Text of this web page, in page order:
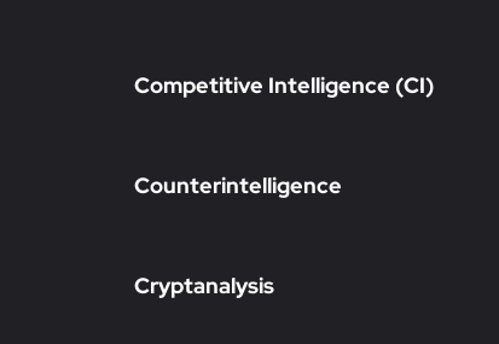
Competitive Intelligence (CI)
Counterintelligence
Cryptanalysis